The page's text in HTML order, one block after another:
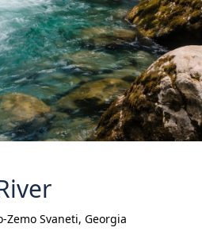
Zemo Svaneti, Georgia